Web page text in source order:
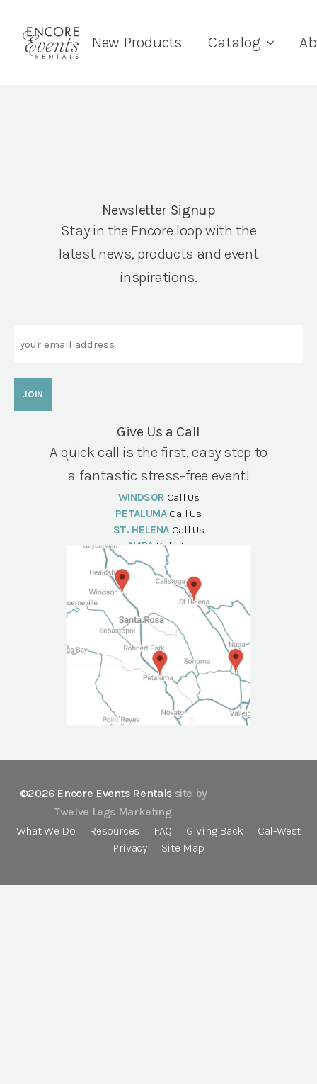
New Products Catalog
Newsletter Signup
Stay in the Encore loop with the
latest news, products and event
inspirations.
Give Us a Call
A quick call is the first, easy step to
a fantastic stress-free event!
WINDSOR Call Us
PETALUMA Call Us
ST. HELENA Call Us
NAPA Call Us
©2026 Encore Events Rentals site by
Twelve Legs Marketing
What We Do
Resources FAQ Giving Back
Cal-West
Privacy
Site Map